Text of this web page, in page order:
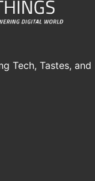
Tech, Tastes, and